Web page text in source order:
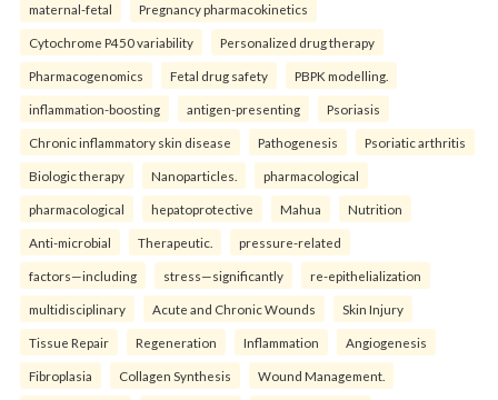
maternal-fetal Pregnancy pharmacokinetics
Cytochrome P450 variability Personalized drug therapy
Pharmacogenomics Fetal drug safety PBPK modelling.
inflammation-boosting antigen-presenting Psoriasis
Chronic inflammatory skin disease Pathogenesis Psoriatic arthritis
Biologic therapy Nanoparticles. pharmacological
pharmacological hepatoprotective Mahua Nutrition
Anti-microbial Therapeutic. pressure-related
factors—including stress—significantly re-epithelialization
multidisciplinary Acute and Chronic Wounds Skin Injury
Tissue Repair Regeneration Inflammation Angiogenesis
Fibroplasia Collagen Synthesis Wound Management.